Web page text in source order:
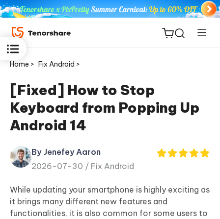
ReiBoot
for iOS
Tenorshare
PDNob
iAnyGo
Home > Fix Android >
[Fixed] How to Stop
Keyboard from Popping Up
Android 14
By Jenefey Aaron
2026-07-30 / Fix Android
While updating your smartphone is highly exciting as
it brings many different new features and
functionalities, it is also common for some users to